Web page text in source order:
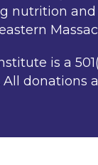
nutrition
is a
donations